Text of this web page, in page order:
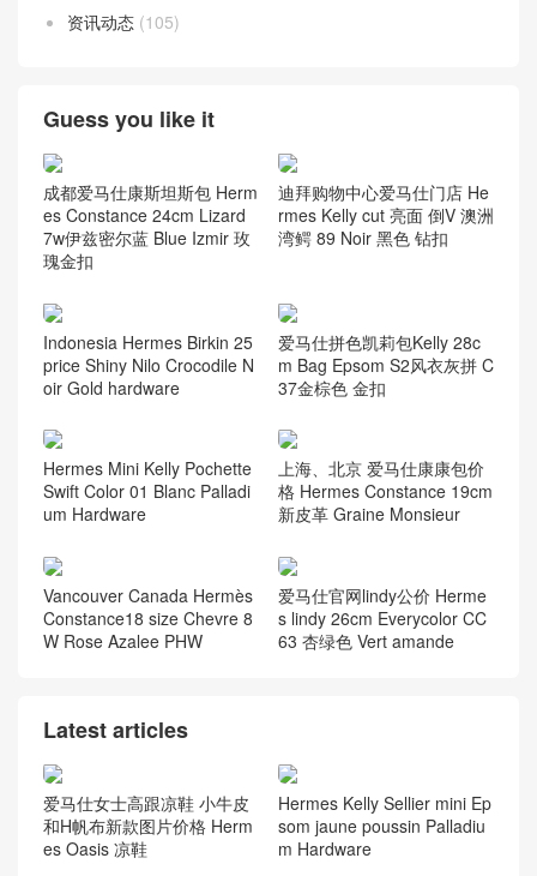
资讯动态 (105)
Guess you like it
成都爱马仕康斯坦斯包 Herm
es Constance 24cm Lizard
7w伊兹密尔蓝 Blue Izmir 玫
瑰金扣
迪拜购物中心爱马仕门店 He
rmes Kelly cut 亮面 倒V 澳洲
湾鳄 89 Noir 黑色 钻扣
Indonesia Hermes Birkin 25
price Shiny Nilo Crocodile N
oir Gold hardware
爱马仕拼色凯莉包Kelly 28c
m Bag Epsom S2风衣灰拼 C
37金棕色 金扣
Hermes Mini Kelly Pochette
Swift Color 01 Blanc Palladi
um Hardware
上海、北京 爱马仕康康包价
格 Hermes Constance 19cm
新皮革 Graine Monsieur
Vancouver Canada Hermès
Constance18 size Chevre 8
W Rose Azalee PHW
爱马仕官网lindy公价 Herme
s lindy 26cm Everycolor CC
63 杏绿色 Vert amande
Latest articles
爱马仕女士高跟凉鞋 小牛皮
和H帆布新款图片价格 Herm
es Oasis 凉鞋
Hermes Kelly Sellier mini Ep
som jaune poussin Palladiu
m Hardware